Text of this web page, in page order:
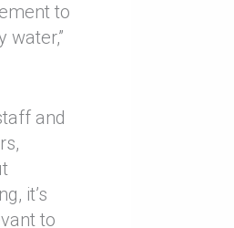
to
water,”
and
it’s
to